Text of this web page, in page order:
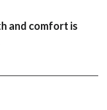
and comfort is